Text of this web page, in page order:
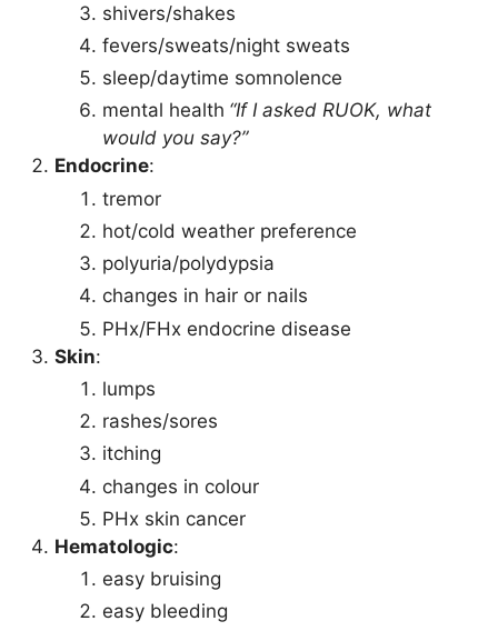
shivers/shakes
fevers/sweats/night sweats
sleep/daytime somnolence
mental health “If I asked RUOK, what
would you say?”
Endocrine:
tremor
hot/cold weather preference
polyuria/polydypsia
changes in hair or nails
PHx/FHx endocrine disease
Skin:
lumps
rashes/sores
itching
changes in colour
PHx skin cancer
Hematologic:
easy bruising
easy bleeding